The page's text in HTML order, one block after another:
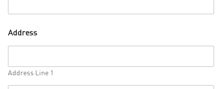
Address
Address Line 1